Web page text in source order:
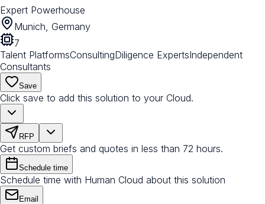
Expert Powerhouse
Munich, Germany
7
Talent PlatformsConsultingDiligence ExpertsIndependent
Consultants
Save
Click save to add this solution to your Cloud.
RFP
Get custom briefs and quotes in less than 72 hours.
Schedule time
Schedule time with Human Cloud about this solution
Email